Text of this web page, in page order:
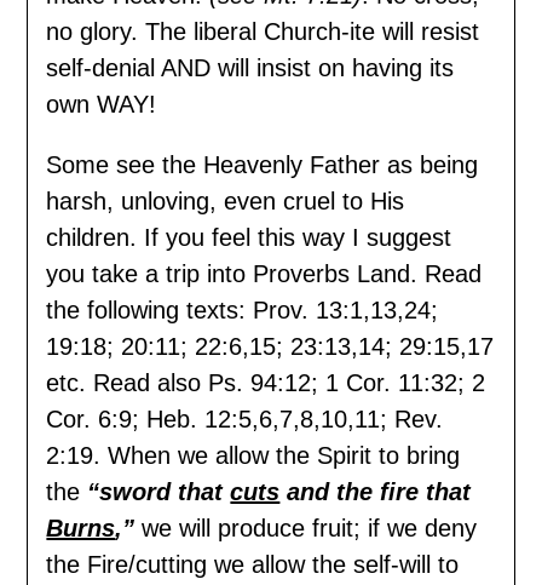
no glory. The liberal Church-ite will resist
self-denial AND will insist on having its
own WAY!
Some see the Heavenly Father as being
harsh, unloving, even cruel to His
children. If you feel this way I suggest
you take a trip into Proverbs Land. Read
the following texts: Prov. 13:1,13,24;
19:18; 20:11; 22:6,15; 23:13,14; 29:15,17
etc. Read also Ps. 94:12; 1 Cor. 11:32; 2
Cor. 6:9; Heb. 12:5,6,7,8,10,11; Rev.
2:19. When we allow the Spirit to bring
the “sword thatcuts and the fire that
Burns,” we will produce fruit; if we deny
the Fire/cutting we allow the self-will to